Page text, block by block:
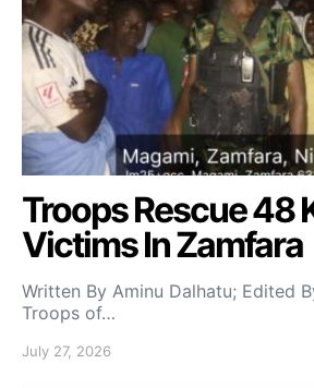
Troops Rescue 48
Victims In Zamfara
Written By Aminu Dalhatu; Edited
Troops of…
July 27, 2026